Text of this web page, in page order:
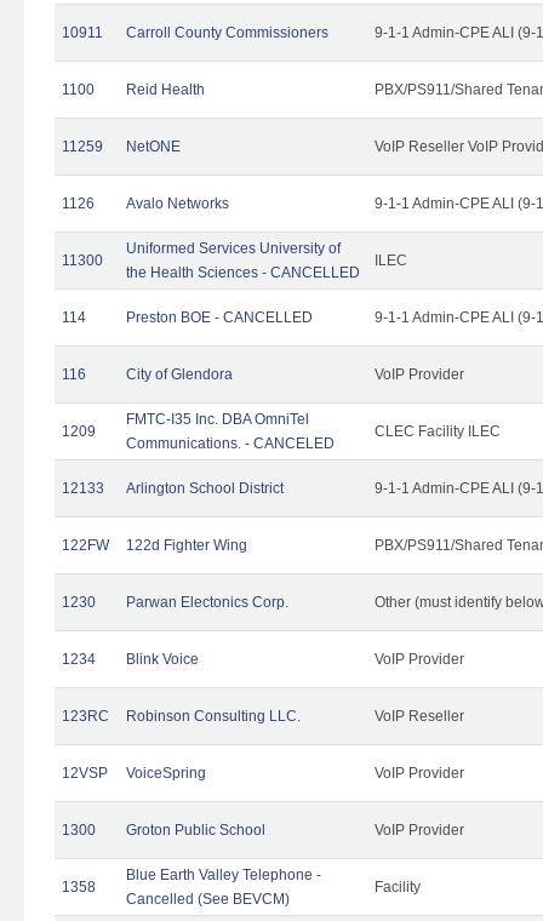
10911 Carroll County Commissioners 9-1-1 Admin-CPE ALI (9-
1100 Reid Health PBX/PS911/Shared
11259 NetONE VoIP Reseller VoIP
1126 Avalo Networks 9-1-1 Admin-CPE ALI (9-
11300
Uniformed Services University of
the Health Sciences - CANCELLED
ILEC
114 Preston BOE - CANCELLED 9-1-1 Admin-CPE ALI (9-
116 City of Glendora VoIP Provider
1209
FMTC-I35 Inc. DBA OmniTel
Communications. - CANCELED
CLEC Facility ILEC
12133 Arlington School District 9-1-1 Admin-CPE ALI (9-
122FW 122d Fighter Wing PBX/PS911/Shared
1230 Parwan Electonics Corp. Other (must identify
1234 Blink Voice VoIP Provider
123RC Robinson Consulting LLC. VoIP Reseller
12VSP VoiceSpring VoIP Provider
1300 Groton Public School VoIP Provider
1358
Blue Earth Valley Telephone -
Cancelled (See BEVCM)
Facility